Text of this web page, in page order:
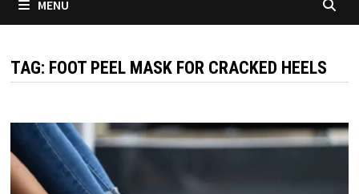
MENU
TAG: FOOT PEEL MASK FOR CRACKED HEELS